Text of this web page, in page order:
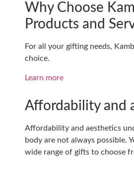
Why Choose
Products and
For all your gifting needs,
choice.
Learn more
Affordability and
Affordability and aesthetics
body are not always possible.
wide range of gifts to choose